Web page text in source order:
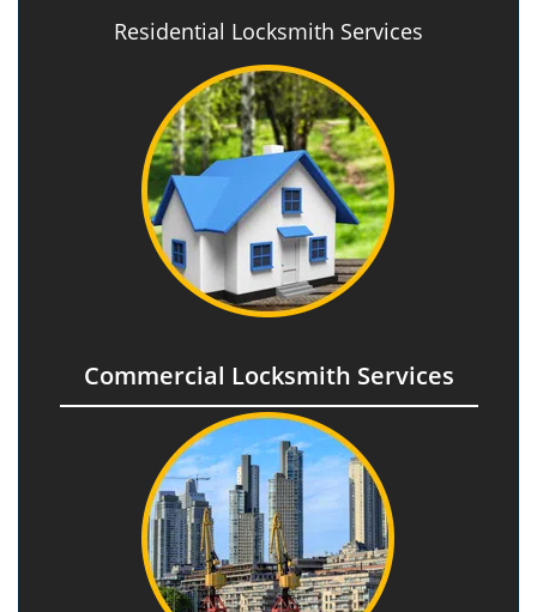
Residential Locksmith Services
Commercial Locksmith Services